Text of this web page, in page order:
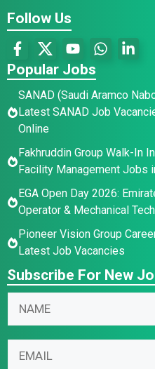
Follow Us
Popular Jobs
SANAD (Saudi Aramco
Latest SANAD Job
Online
Fakhruddin Group Walk-In
Facility Management Jobs
EGA Open Day 2026:
Operator & Mechanical
Pioneer Vision Group
Latest Job Vacancies
Subscribe For New
N
m
E
a